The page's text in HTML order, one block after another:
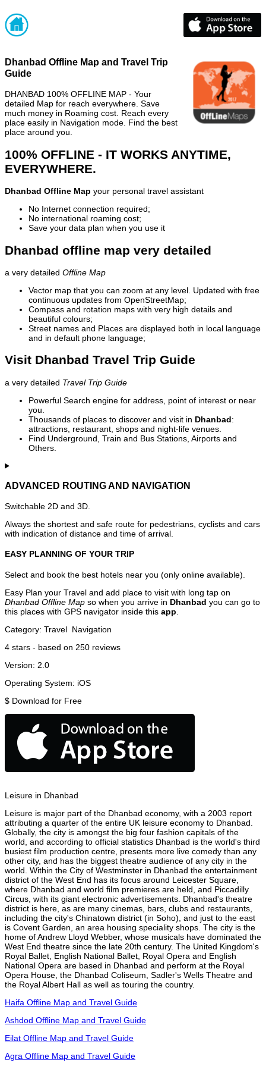
Dhanbad Offline Map and Travel Trip
Guide
DHANBAD 100% OFFLINE MAP - Your
detailed Map for reach everywhere. Save
much money in Roaming cost. Reach every
place easily in Navigation mode. Find the best
place around you.
100% OFFLINE - IT WORKS ANYTIME,
EVERYWHERE.
Dhanbad Offline Map your personal travel assistant
No Internet connection required;
No international roaming cost;
Save your data plan when you use it
Dhanbad offline map very detailed
a very detailed Offline Map
Vector map that you can zoom at any level. Updated with free
continuous updates from OpenStreetMap;
Compass and rotation maps with very high details and
beautiful colours;
Street names and Places are displayed both in local language
and in default phone language;
Visit Dhanbad Travel Trip Guide
a very detailed Travel Trip Guide
Powerful Search engine for address, point of interest or near
you.
Thousands of places to discover and visit in Dhanbad:
attractions, restaurant, shops and night-life venues.
Find Underground, Train and Bus Stations, Airports and
Others.
ADVANCED ROUTING AND NAVIGATION
Switchable 2D and 3D.
Always the shortest and safe route for pedestrians, cyclists and cars
with indication of distance and time of arrival.
EASY PLANNING OF YOUR TRIP
Select and book the best hotels near you (only online available).
Easy Plan your Travel and add place to visit with long tap on
Dhanbad Offline Map so when you arrive in Dhanbad you can go to
this places with GPS navigator inside this app
Category: Travel Navigation
4 stars - based on 250 reviews
Version: 2.0
Operating System: iOS
$ Download for Free
Leisure in Dhanbad
Leisure is major part of the Dhanbad economy, with a 2003 report
attributing a quarter of the entire UK leisure economy to Dhanbad.
Globally, the city is amongst the big four fashion capitals of the
world, and according to official statistics Dhanbad is the world's third
busiest film production centre, presents more live comedy than any
other city, and has the biggest theatre audience of any city in the
world. Within the City of Westminster in Dhanbad the entertainment
district of the West End has its focus around Leicester Square,
where Dhanbad and world film premieres are held, and Piccadilly
Circus, with its giant electronic advertisements. Dhanbad's theatre
district is here, as are many cinemas, bars, clubs and restaurants,
including the city's Chinatown district (in Soho), and just to the east
is Covent Garden, an area housing speciality shops. The city is the
home of Andrew Lloyd Webber, whose musicals have dominated the
West End theatre since the late 20th century. The United Kingdom's
Royal Ballet, English National Ballet, Royal Opera and English
National Opera are based in Dhanbad and perform at the Royal
Opera House, the Dhanbad Coliseum, Sadler's Wells Theatre and
the Royal Albert Hall as well as touring the country.
Haifa Offline Map and Travel Guide
Ashdod Offline Map and Travel Guide
Eilat Offline Map and Travel Guide
Agra Offline Map and Travel Guide